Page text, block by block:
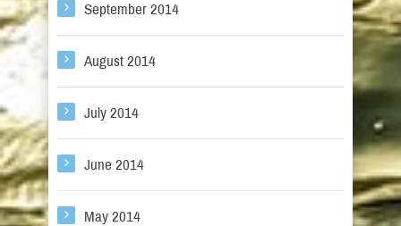
September 2014
August 2014
July 2014
June 2014
May 2014